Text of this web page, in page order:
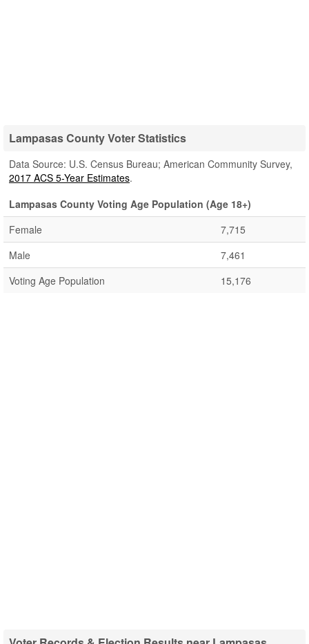
Lampasas County Voter Statistics
Data Source: U.S. Census Bureau; American Community Survey,
2017 ACS 5-Year Estimates.
Lampasas County Voting Age Population (Age 18+)
Female
7,715
Male
7,461
Voting Age Population
15,176